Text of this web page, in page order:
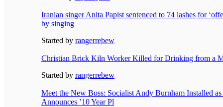
Iranian singer Anita Papist sentenced to 74 lashes for
by singing
Started by rangerrebew
Christian Brick Kiln Worker Killed for Drinking from a
Started by rangerrebew
Meet the New Boss: Socialist Andy Burnham Installed
Announces ’10 Year Pl